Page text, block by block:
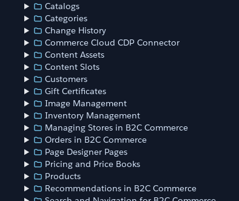
Catalogs
Categories
Change History
Commerce Cloud CDP Connector
Content Assets
Content Slots
Customers
Gift Certificates
Image Management
Inventory Management
Managing Stores in B2C Commerce
Orders in B2C Commerce
Page Designer Pages
Pricing and Price Books
Products
Recommendations in B2C Commerce